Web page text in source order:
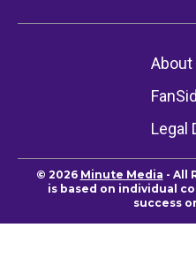
About
Legal
© 2026 Minute Media - All
is based on individual
success